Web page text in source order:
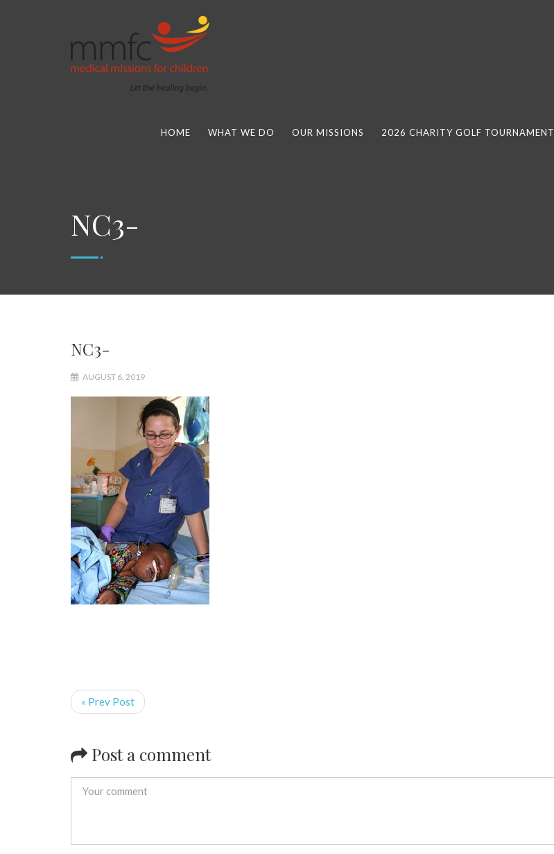
HOME WHAT WE DO OUR MISSIONS 2026 CHARITY GOLF TOURNAMENT
NC3-
NC3-
AUGUST 6, 2019
« Prev Post
Post a comment